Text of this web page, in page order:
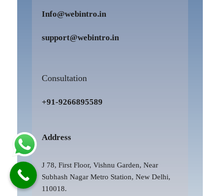
Info@webintro.in
support@webintro.in
Consultation
+91-9266895589
Address
J 78, First Floor, Vishnu Garden, Near
Subhash Nagar Metro Station, New Delhi,
110018.